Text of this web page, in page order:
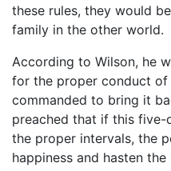
these rules, they would
family in the other world.
According to Wilson, he
for the proper conduct of
commanded to bring it
preached that if this
the proper intervals, the
happiness and hasten